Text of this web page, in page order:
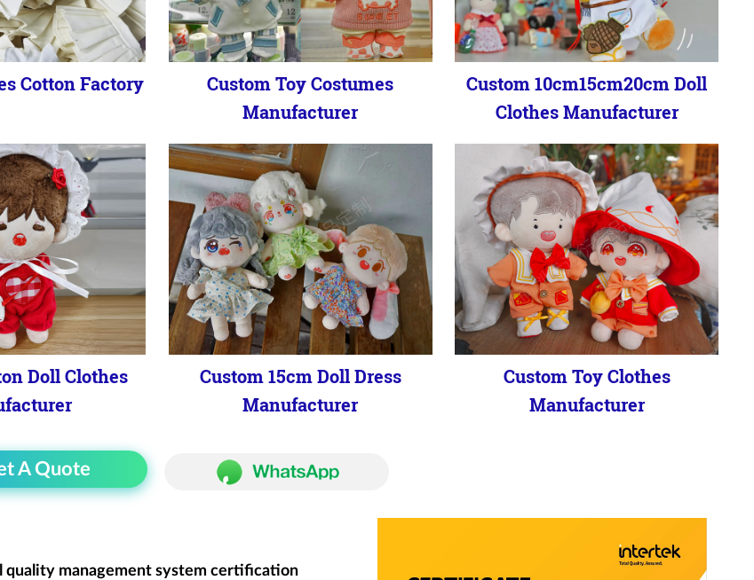
Cotton Factory
Custom Toy Costumes
Manufacturer
Custom 10cm15cm20cm Doll
Clothes Manufacturer
Doll Clothes
Custom 15cm Doll Dress
Manufacturer
Custom Toy Clothes
Manufacturer
A Quote
quality management system certification